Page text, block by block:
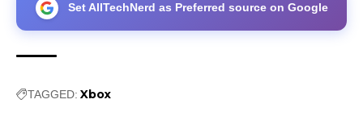
Set AllTechNerd as Preferred source on Google
TAGGED: Xbox